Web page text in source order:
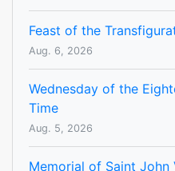
Feast of the
Aug. 6, 2026
Wednesday of the
Time
Aug. 5, 2026
Memorial of Saint John